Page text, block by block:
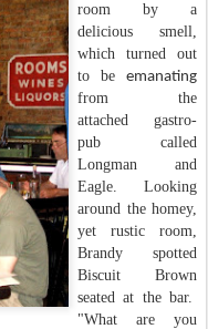
room by a
delicious smell,
which turned out
to be emanating
from the
attached gastro-
pub called
Longman and
Eagle. Looking
around the homey,
yet rustic room,
Brandy spotted
Biscuit Brown
seated at the bar.
"What are you